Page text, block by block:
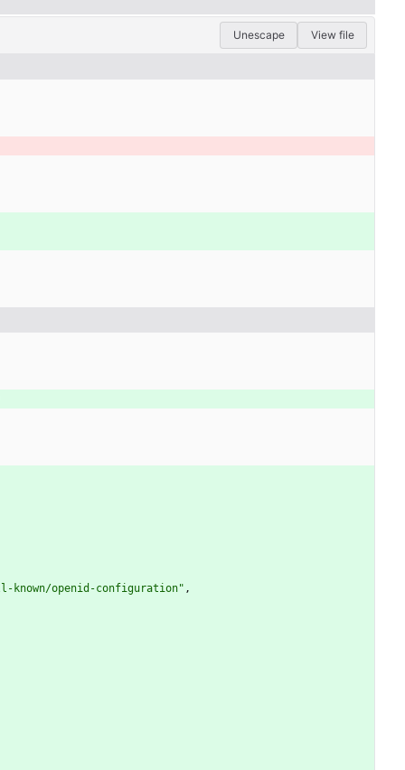
Unescape View file
known/openid-configuration" ,